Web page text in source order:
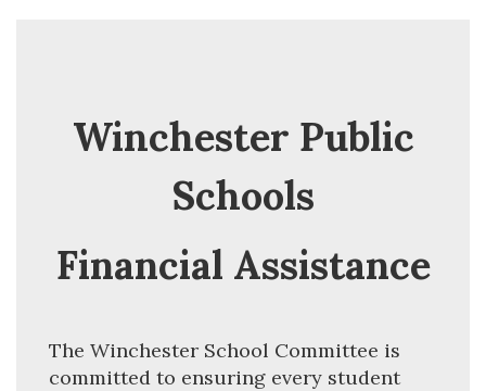
Winchester Public
Schools
Financial Assistance
The Winchester School Committee is
committed to ensuring every student